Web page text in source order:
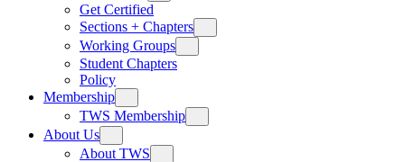
Get Certified
Sections + Chapters
Working Groups
Student Chapters
Policy
Membership
TWS Membership
About Us
About TWS